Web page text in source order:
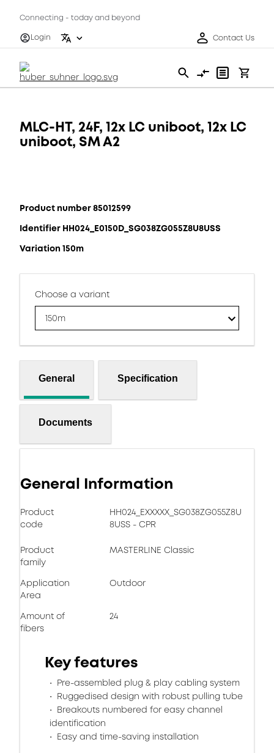
Connecting - today and beyond
Login
Contact Us
MLC-HT, 24F, 12x LC uniboot, 12x LC
uniboot, SM A2
Product number 85012599
Identifier HH024_E0150D_SG038ZG055Z8U8USS
Variation 150m
Choose a variant
150m
General Specification
Documents
General Information
Product
code
HH024_EXXXXX_SG038ZG055Z8U
8USS - CPR
Product
family
MASTERLINE Classic
Application
Area
Outdoor
Amount of
fibers
24
Key features
Pre-assembled plug & play cabling system
Ruggedised design with robust pulling tube
Breakouts numbered for easy channel
identification
Easy and time-saving installation